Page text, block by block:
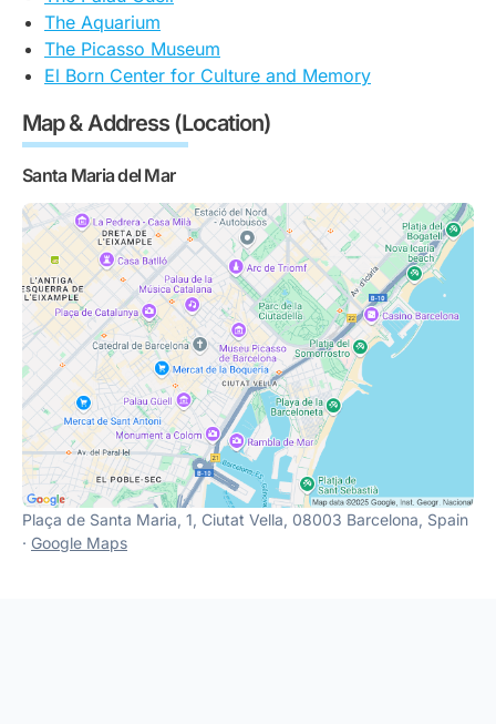
The Aquarium
The Picasso Museum
El Born Center for Culture and Memory
Map & Address (Location)
Santa Maria del Mar
Plaça de Santa Maria, 1, Ciutat Vella, 08003 Barcelona, Spain
· Google Maps